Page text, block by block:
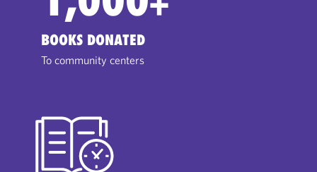
BOOKS DONATED
To community centers